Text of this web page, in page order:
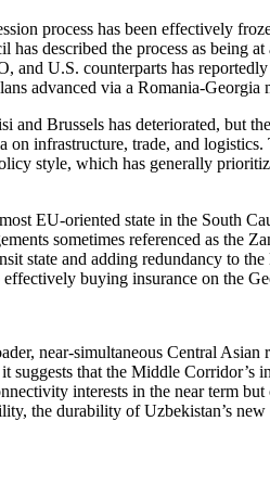
process has been effectively
described the process as being
U.S. counterparts has
advanced via a Romania-Georgia
Brussels has deteriorated, but
infrastructure, trade, and
style, which has generally
EU-oriented state in the South
sometimes referenced as the
state and adding redundancy to
buying insurance on the
near-simultaneous Central Asian
that the Middle Corridor’s
interests in the near term
the durability of Uzbekistan’s new